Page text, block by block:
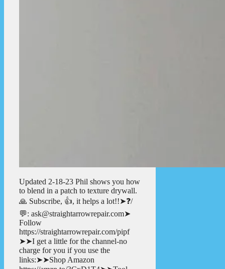
Updated 2-18-23 Phil shows you how
to blend in a patch to texture drywall.
🙏 Subscribe, 👍, it helps a lot!!➤❓/
💬: ask@straightarrowrepair.com➤
Follow
https://straightarrowrepair.com/pipf
➤➤I get a little for the channel-no
charge for you if you use the
links:➤➤Shop Amazon